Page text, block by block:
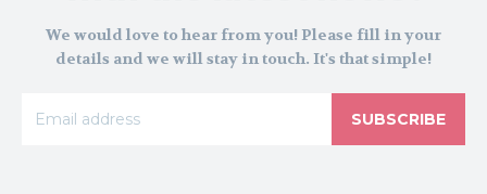
We would love to hear from you! Please fill in your
details and we will stay in touch. It's that simple!
SUBSCRIBE